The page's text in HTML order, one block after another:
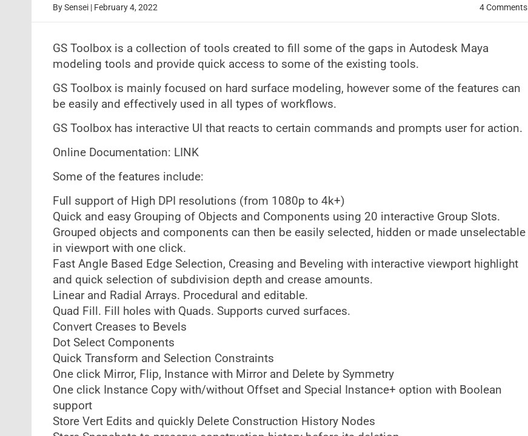
BySensei | February 4, 2022 4 Comments
GS Toolbox is a collection of tools created to fill some of the gaps in Autodesk Maya
modeling tools and provide quick access to some of the existing tools.
GS Toolbox is mainly focused on hard surface modeling, however some of the features can
be easily and effectively used in all types of workflows.
GS Toolbox has interactive UI that reacts to certain commands and prompts user for action.
Online Documentation: LINK
Some of the features include:
Full support of High DPI resolutions (from 1080p to 4k+)
Quick and easy Grouping of Objects and Components using 20 interactive Group Slots.
Grouped objects and components can then be easily selected, hidden or made unselectable
in viewport with one click.
Fast Angle Based Edge Selection, Creasing and Beveling with interactive viewport highlight
and quick selection of subdivision depth and crease amounts.
Linear and Radial Arrays. Procedural and editable.
Quad Fill. Fill holes with Quads. Supports curved surfaces.
Convert Creases to Bevels
Dot Select Components
Quick Transform and Selection Constraints
One click Mirror, Flip, Instance with Mirror and Delete by Symmetry
One click Instance Copy with/without Offset and Special Instance+ option with Boolean
support
Store Vert Edits and quickly Delete Construction History Nodes